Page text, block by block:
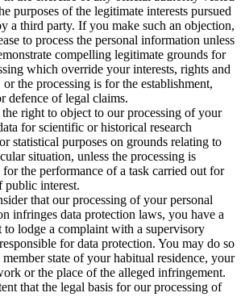
purposes of the legitimate interests pursued
a third party. If you make such an objection,
to process the personal information unless
compelling legitimate grounds for
which override your interests, rights and
or the processing is for the establishment,
defence of legal claims.
right to object to our processing of your
for scientific or historical research
statistical purposes on grounds relating to
situation, unless the processing is
for the performance of a task carried out for
public interest.
that our processing of your personal
infringes data protection laws, you have a
to lodge a complaint with a supervisory
for data protection. You may do so
state of your habitual residence, your
or the place of the alleged infringement.
that the legal basis for our processing of